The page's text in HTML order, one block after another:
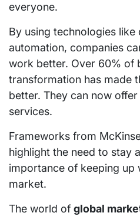
everyone.
By using technologies like
automation, companies
work better. Over 60% of
transformation has made
better. They can now
services.
Frameworks from
highlight the need to stay
importance of keeping up
market.
The world of global